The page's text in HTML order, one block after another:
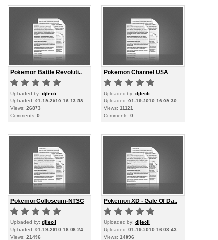
Pokemon Battle Revoluti..
Uploaded by: djleoli
Uploaded: 01-19-2010 16:13:58
Views: 26873
Comments: 0
Pokemon Channel USA
Uploaded by: djleoli
Uploaded: 01-19-2010 16:09:30
Views: 11121
Comments: 0
PokemonColloseum-NTSC
Uploaded by: djleoli
Uploaded: 01-19-2010 16:06:24
Views: 21496
Pokemon XD - Gale Of Da..
Uploaded by: djleoli
Uploaded: 01-19-2010 16:03:43
Views: 14896